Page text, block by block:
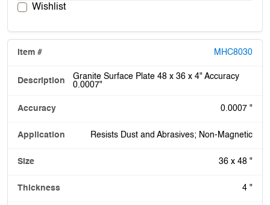
Wishlist
MHC8030
Granite Surface Plate 48 x 36 x 4" Accuracy
0.0007"
0.0007 "
Resists Dust and Abrasives; Non-Magnetic
36 x 48 "
4 "